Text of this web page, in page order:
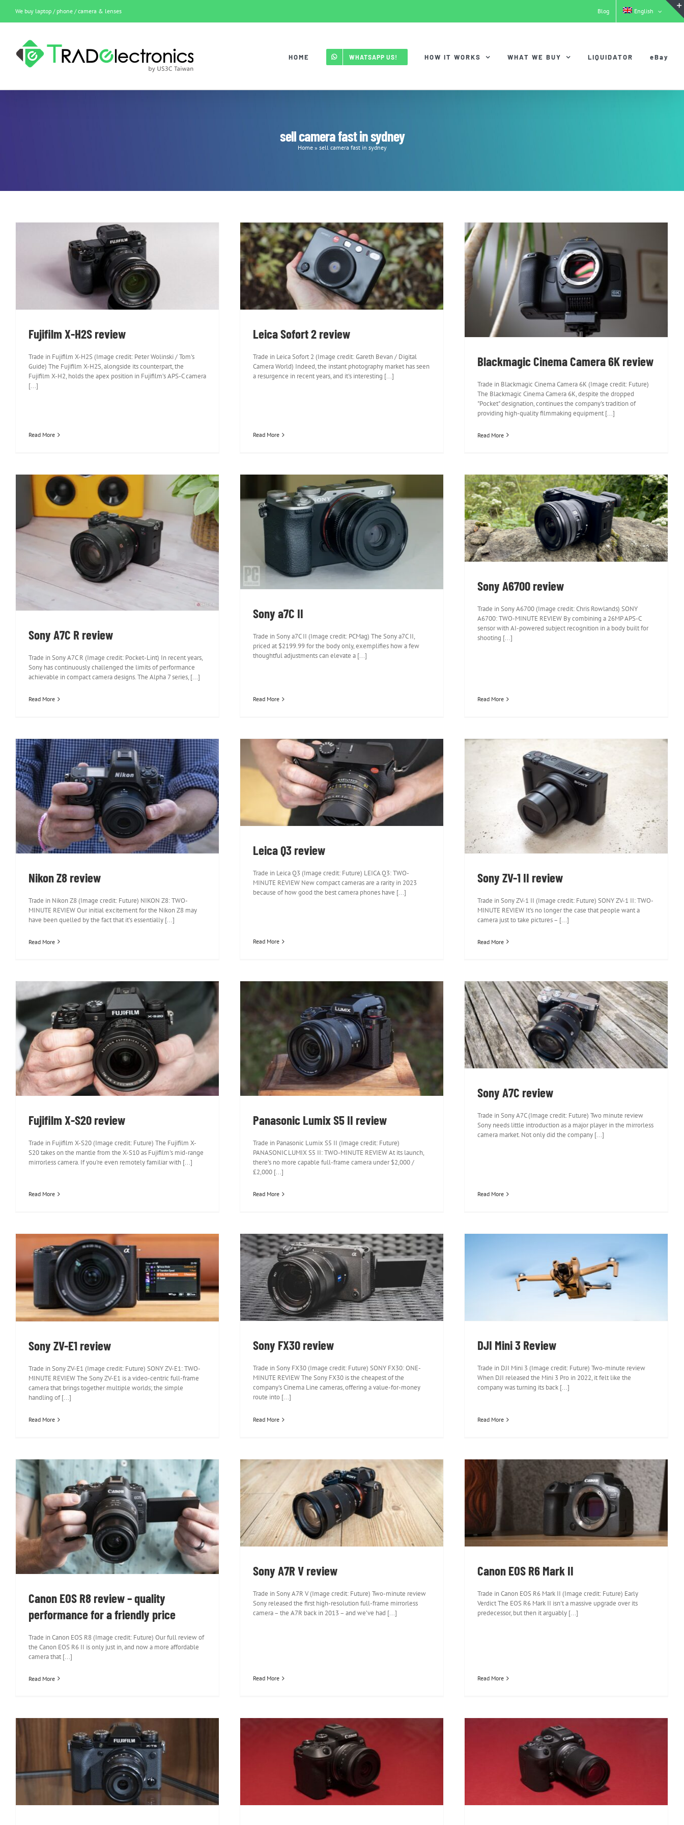
content
We buy laptop / phone / camera & lenses Blog English
HOME WHATSAPP US! HOW IT WORKS WHAT WE BUY LIQUIDATOR eBay
sell camera fast in sydney
Home» sell camera fast in sydney
Fujifilm X-H2S review
Fujifilm X-H2S review
Trade in Fujifilm X-H2S (Image credit: Peter Wolinski / Tom's
Guide) The Fujifilm X-H2S, alongside its counterpart, the
Fujifilm X-H2, holds the apex position in Fujifilm’s APS-C camera
[...]
Read More
Leica Sofort 2 review
Leica Sofort 2 review
Trade in Leica Sofort 2 (Image credit: Gareth Bevan / Digital
Camera World) Indeed, the instant photography market has seen
a resurgence in recent years, and it's interesting [...]
Read More
Blackmagic Cinema Camera 6K review
Blackmagic Cinema Camera 6K review
Trade in Blackmagic Cinema Camera 6K (Image credit: Future)
The Blackmagic Cinema Camera 6K, despite the dropped
"Pocket" designation, continues the company's tradition of
providing high-quality filmmaking equipment [...]
Read More
Sony A7C R review
Sony A7C R review
Trade in Sony A7C R (Image credit: Pocket-Lint) In recent years,
Sony has continuously challenged the limits of performance
achievable in compact camera designs. The Alpha 7 series, [...]
Read More
Sony a7C II
Sony a7C II
Trade in Sony a7C II (Image credit: PCMag) The Sony a7C II,
priced at $2199.99 for the body only, exemplifies how a few
thoughtful adjustments can elevate a [...]
Read More
Sony A6700 review
Sony A6700 review
Trade in Sony A6700 (Image credit: Chris Rowlands) SONY
A6700: TWO-MINUTE REVIEW By combining a 26MP APS-C
sensor with AI-powered subject recognition in a body built for
shooting [...]
Read More
Nikon Z8 review
Nikon Z8 review
Trade in Nikon Z8 (Image credit: Future) NIKON Z8: TWO-
MINUTE REVIEW Our initial excitement for the Nikon Z8 may
have been quelled by the fact that it’s essentially [...]
Read More
Leica Q3 review
Leica Q3 review
Trade in Leica Q3 (Image credit: Future) LEICA Q3: TWO-
MINUTE REVIEW New compact cameras are a rarity in 2023
because of how good the best camera phones have [...]
Read More
Sony ZV-1 II review
Sony ZV-1 II review
Trade in Sony ZV-1 II (Image credit: Future) SONY ZV-1 II: TWO-
MINUTE REVIEW It’s no longer the case that people want a
camera just to take pictures – [...]
Read More
Fujifilm X-S20 review
Fujifilm X-S20 review
Trade in Fujifilm X-S20 (Image credit: Future) The Fujifilm X-
S20 takes on the mantle from the X-S10 as Fujifilm's mid-range
mirrorless camera. If you're even remotely familiar with [...]
Read More
Panasonic Lumix S5 II review
Panasonic Lumix S5 II review
Trade in Panasonic Lumix S5 II (Image credit: Future)
PANASONIC LUMIX S5 II: TWO-MINUTE REVIEW At its launch,
there’s no more capable full-frame camera under $2,000 /
£2,000 [...]
Read More
Sony A7C review
Sony A7C review
Trade in Sony A7C (Image credit: Future) Two minute review
Sony needs little introduction as a major player in the mirrorless
camera market. Not only did the company [...]
Read More
Sony ZV-E1 review
Sony ZV-E1 review
Trade in Sony ZV-E1 (Image credit: Future) SONY ZV-E1: TWO-
MINUTE REVIEW The Sony ZV-E1 is a video-centric full-frame
camera that brings together multiple worlds; the simple
handling of [...]
Read More
Sony FX30 review
Sony FX30 review
Trade in Sony FX30 (Image credit: Future) SONY FX30: ONE-
MINUTE REVIEW The Sony FX30 is the cheapest of the
company's Cinema Line cameras, offering a value-for-money
route into [...]
Read More
DJI Mini 3 Review
DJI Mini 3 Review
Trade in DJI Mini 3 (Image credit: Future) Two-minute review
When DJI released the Mini 3 Pro in 2022, it felt like the
company was turning its back [...]
Read More
Canon EOS R8 review – quality
performance for a friendly price
Canon EOS R8 review – quality
performance for a friendly price
Trade in Canon EOS R8 (Image credit: Future) Our full review of
the Canon EOS R6 II is only just in, and now a more affordable
camera that [...]
Read More
Sony A7R V review
Sony A7R V review
Trade in Sony A7R V (Image credit: Future) Two-minute review
Sony released the first high-resolution full-frame mirrorless
camera – the A7R back in 2013 – and we’ve had [...]
Read More
Canon EOS R6 Mark II
Canon EOS R6 Mark II
Trade in Canon EOS R6 Mark II (Image credit: Future) Early
Verdict The EOS R6 Mark II isn't a massive upgrade over its
predecessor, but then it arguably [...]
Read More
Fujifilm X-T5 review Canon EOS R10 review Canon EOS R7 review